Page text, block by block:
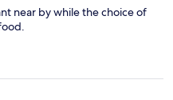
near by while the choice of